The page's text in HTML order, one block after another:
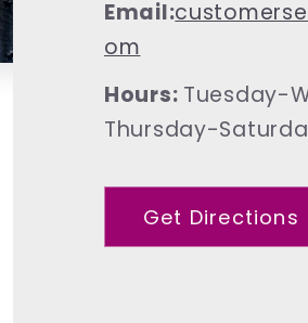
Email:
om
Hours: Tuesday-
Thursday-
Get Directions